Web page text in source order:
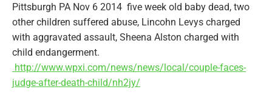
Pittsburgh PA Nov 6 2014 five week old baby dead, two
other children suffered abuse, Lincohn Levys charged
with aggravated assault, Sheena Alston charged with
child endangerment.
http://www.wpxi.com/news/news/local/couple-faces-
judge-after-death-child/nh2jy/